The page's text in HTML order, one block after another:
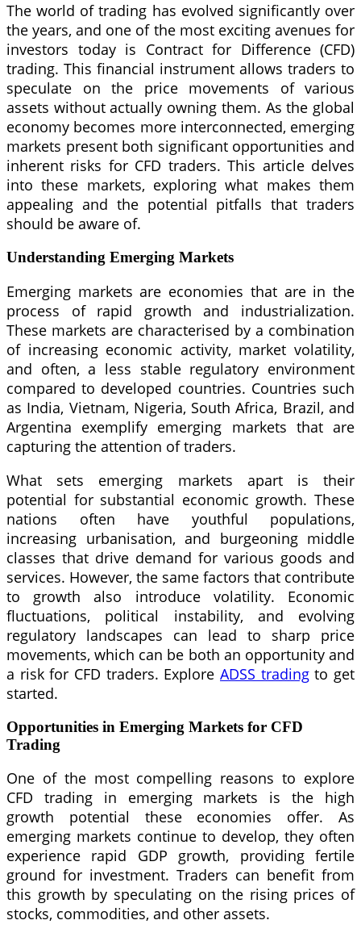
The world of trading has evolved significantly over
the years, and one of the most exciting avenues for
investors today is Contract for Difference (CFD)
trading. This financial instrument allows traders to
speculate on the price movements of various
assets without actually owning them. As the global
economy becomes more interconnected, emerging
markets present both significant opportunities and
inherent risks for CFD traders. This article delves
into these markets, exploring what makes them
appealing and the potential pitfalls that traders
should be aware of.
Understanding Emerging Markets
Emerging markets are economies that are in the
process of rapid growth and industrialization.
These markets are characterised by a combination
of increasing economic activity, market volatility,
and often, a less stable regulatory environment
compared to developed countries. Countries such
as India, Vietnam, Nigeria, South Africa, Brazil, and
Argentina exemplify emerging markets that are
capturing the attention of traders.
What sets emerging markets apart is their
potential for substantial economic growth. These
nations often have youthful populations,
increasing urbanisation, and burgeoning middle
classes that drive demand for various goods and
services. However, the same factors that contribute
to growth also introduce volatility. Economic
fluctuations, political instability, and evolving
regulatory landscapes can lead to sharp price
movements, which can be both an opportunity and
a risk for CFD traders. Explore ADSS tradingto get
started.
Opportunities in Emerging Markets for CFD
Trading
One of the most compelling reasons to explore
CFD trading in emerging markets is the high
growth potential these economies offer. As
emerging markets continue to develop, they often
experience rapid GDP growth, providing fertile
ground for investment. Traders can benefit from
this growth by speculating on the rising prices of
stocks, commodities, and other assets.